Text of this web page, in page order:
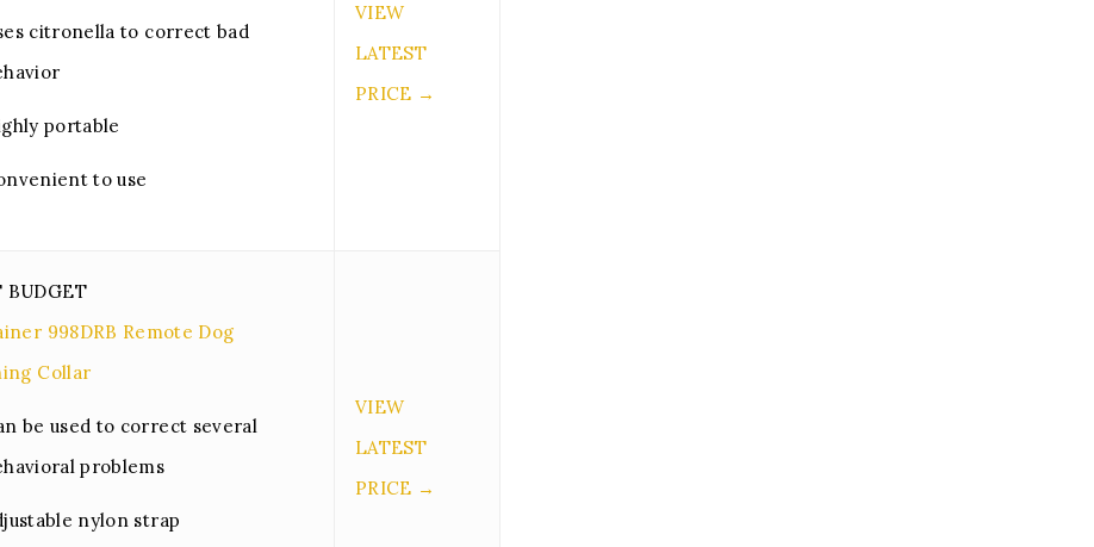
citronella to correct bad
portable
to use
VIEW
LATEST
PRICE →
BUDGET
998DRB Remote Dog
Collar
be used to correct several
problems
nylon strap
VIEW
LATEST
PRICE →